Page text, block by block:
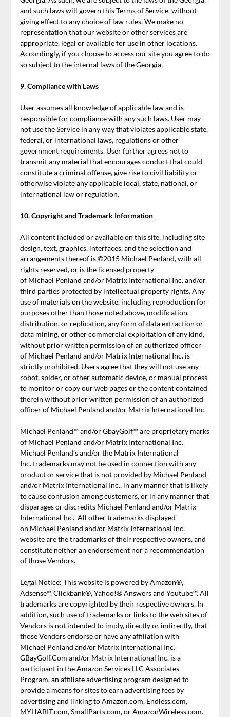
and such laws will govern this Terms of Service, without
giving effect to any choice of law rules. We make no
representation that our website or other services are
appropriate, legal or available for use in other locations.
Accordingly, if you choose to access our site you agree to do
so subject to the internal laws of the Georgia.
9. Compliance with Laws
User assumes all knowledge of applicable law and is
responsible for compliance with any such laws. User may
not use the Service in any way that violates applicable state,
federal, or international laws, regulations or other
government requirements. User further agrees not to
transmit any material that encourages conduct that could
constitute a criminal offense, give rise to civil liability or
otherwise violate any applicable local, state, national, or
international law or regulation.
10. Copyright and Trademark Information
All content included or available on this site, including site
design, text, graphics, interfaces, and the selection and
arrangements thereof is ©2015 Michael Penland, with all
rights reserved, or is the licensed property
of Michael Penland and/or Matrix International Inc. and/or
third parties protected by intellectual property rights. Any
use of materials on the website, including reproduction for
purposes other than those noted above, modification,
distribution, or replication, any form of data extraction or
data mining, or other commercial exploitation of any kind,
without prior written permission of an authorized officer
of Michael Penland and/or Matrix International Inc. is
strictly prohibited. Users agree that they will not use any
robot, spider, or other automatic device, or manual process
to monitor or copy our web pages or the content contained
therein without prior written permission of an authorized
officer of Michael Penland and/or Matrix International Inc.
Michael Penland™ and/or GbayGolf™ are proprietary marks
of Michael Penland and/or Matrix International Inc.
Michael Penland’s and/or the Matrix International
Inc. trademarks may not be used in connection with any
product or service that is not provided by Michael Penland
and/or Matrix International Inc., in any manner that is likely
to cause confusion among customers, or in any manner that
disparages or discredits Michael Penland and/or Matrix
International Inc. All other trademarks displayed
on Michael Penland and/or Matrix International Inc.
website are the trademarks of their respective owners, and
constitute neither an endorsement nor a recommendation
of those Vendors.
Legal Notice: This website is powered by Amazon®,
Adsense™, Clickbank®, Yahoo!® Answers and Youtube™. All
trademarks are copyrighted by their respective owners. In
addition, such use of trademarks or links to the web sites of
Vendors is not intended to imply, directly or indirectly, that
those Vendors endorse or have any affiliation with
Michael Penland and/or Matrix International Inc.
GBayGolf.Com and/or Matrix International Inc. is a
participant in the Amazon Services LLC Associates
Program, an affiliate advertising program designed to
provide a means for sites to earn advertising fees by
advertising and linking to Amazon.com, Endless.com,
MYHABIT.com, SmallParts.com, or AmazonWireless.com.